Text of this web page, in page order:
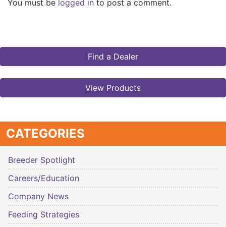
You must be logged in to post a comment.
Find a Dealer
View Products
CATEGORIES
Breeder Spotlight
Careers/Education
Company News
Feeding Strategies